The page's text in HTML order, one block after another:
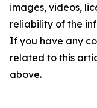
images, videos,
reliability of the
If you have any
related to this
above.